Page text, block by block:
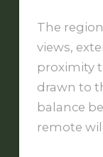
The
views,
proximity
drawn to
balance
remote